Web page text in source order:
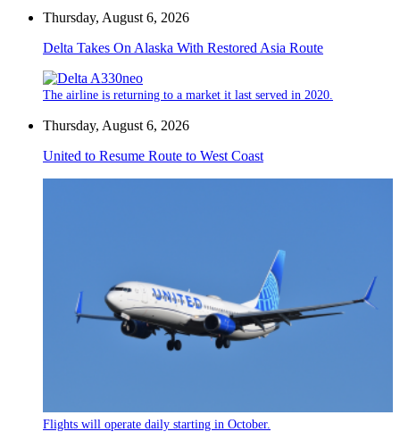
Thursday, August 6, 2026
Delta Takes On Alaska With Restored Asia Route
The airline is returning to a market it last served in 2020.
Thursday, August 6, 2026
United to Resume Route to West Coast
Flights will operate daily starting in October.